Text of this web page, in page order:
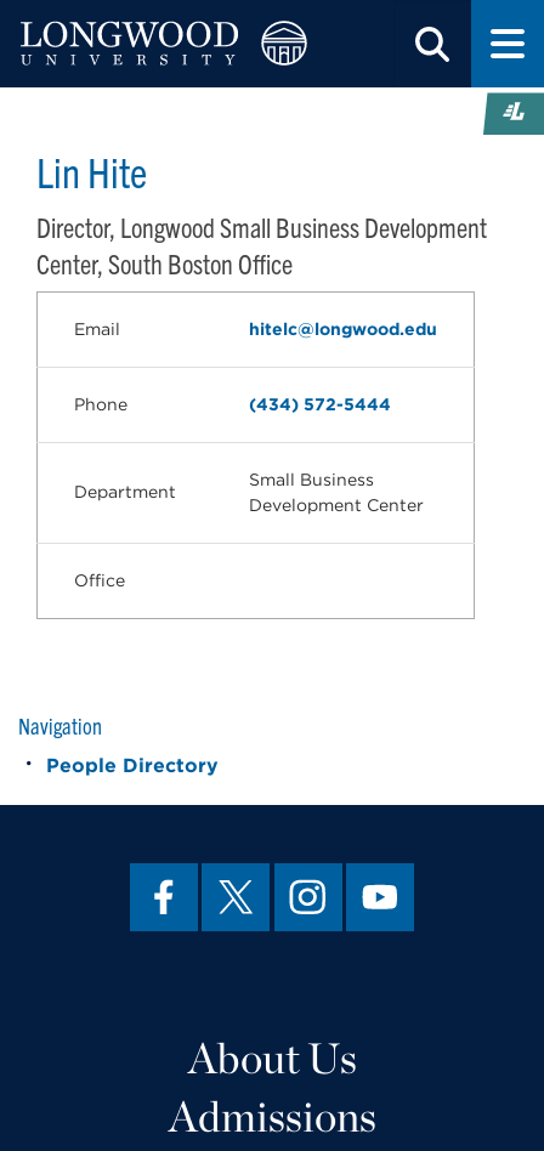
Lin Hite
Director, Longwood Small Business Development
Center, South Boston Office
Email hitelc@longwood.edu
Phone (434) 572-5444
Department
Small Business
Development Center
Office
Navigation
People Directory
About Us
Admissions